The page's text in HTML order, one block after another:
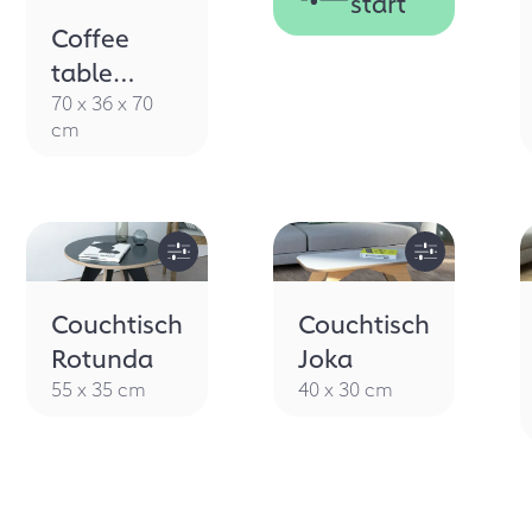
Coffee
table
Ciottolino
70 x 36 x 70
cm
Couchtisch
Rotunda
55 x 35 cm
Couchtisch
Joka
40 x 30 cm